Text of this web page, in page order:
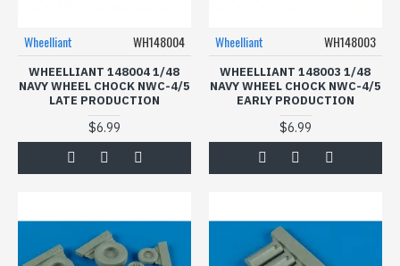
Wheelliant WH148004
WHEELLIANT 148004 1/48
NAVY WHEEL CHOCK NWC-4/5
LATE PRODUCTION
$6.99
Wheelliant WH148003
WHEELLIANT 148003 1/48
NAVY WHEEL CHOCK NWC-4/5
EARLY PRODUCTION
$6.99